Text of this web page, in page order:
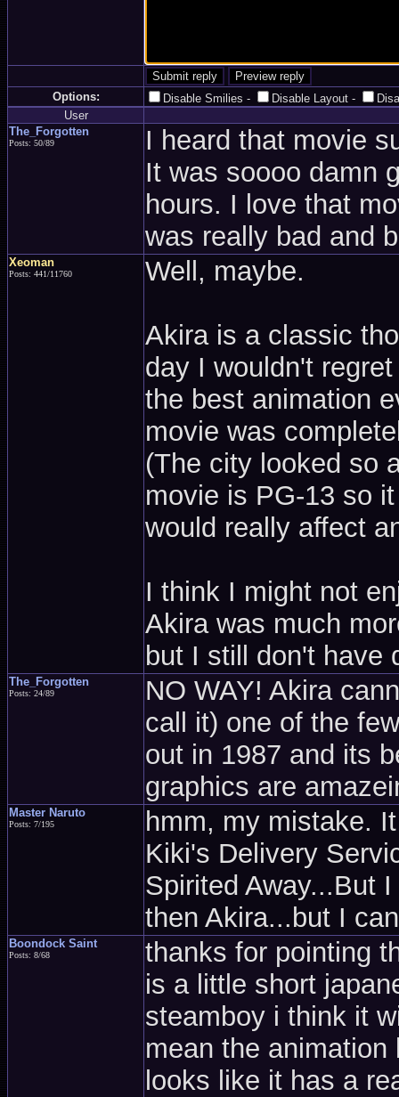
Options: Disable Smilies - Disable Layout -
User
The_Forgotten
Posts: 50/89
I heard that movie
It was soooo damn
hours. I love that
was really bad and
Xeoman
Posts: 441/11760 Well, maybe.
Akira is a classic
day I wouldn't
the best animation
movie was
(The city looked so
movie is PG-13 so
would really affect
I think I might not
Akira was much
but I still don't have
The_Forgotten
Posts: 24/89
NO WAY! Akira
call it) one of the
out in 1987 and its
graphics are
Master Naruto
Posts: 7/195
hmm, my mistake.
Kiki's Delivery
Spirited Away...But
then Akira...but I
Boondock Saint
Posts: 8/68
thanks for pointing
is a little short
steamboy i think it
mean the
looks like it has a